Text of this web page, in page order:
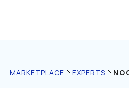
MARKETPLACE EXPERTS